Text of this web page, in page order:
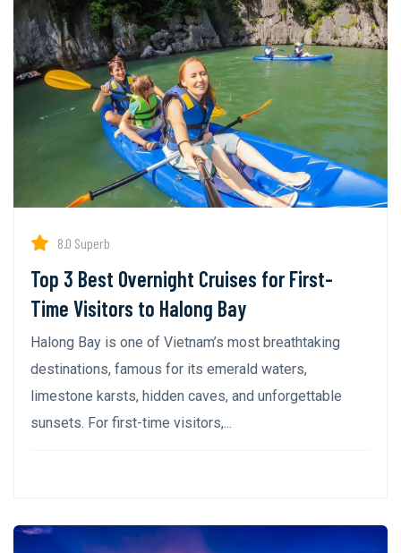
8.0 Superb
Top 3 Best Overnight Cruises for First-
Time Visitors to Halong Bay
Halong Bay is one of Vietnam’s most breathtaking
destinations, famous for its emerald waters,
limestone karsts, hidden caves, and unforgettable
sunsets. For first-time visitors,...